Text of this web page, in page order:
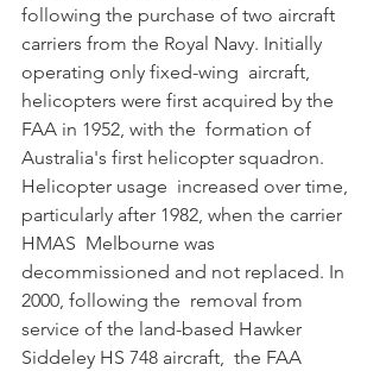
following the purchase of two aircraft
carriers from the Royal Navy. Initially
operating only fixed-wing  aircraft,
helicopters were first acquired by the
FAA in 1952, with the  formation of
Australia's first helicopter squadron.
Helicopter usage  increased over time,
particularly after 1982, when the carrier
HMAS  Melbourne was
decommissioned and not replaced. In
2000, following the  removal from
service of the land-based Hawker
Siddeley HS 748 aircraft,  the FAA